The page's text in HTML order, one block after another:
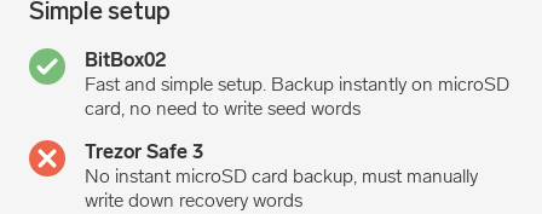
Simple setup
Fast and simple setup. Backup instantly on microSD
card, no need to write seed words
No instant microSD card backup, must manually
write down recovery words